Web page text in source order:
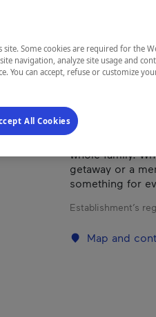
Eastern
With
Campground
whole family.
getaway or a
something for
Establishment’s
Map and
Some cookies are required for the
navigation, analyze site usage and
can accept, refuse or customize
in a new window.
All Cookies